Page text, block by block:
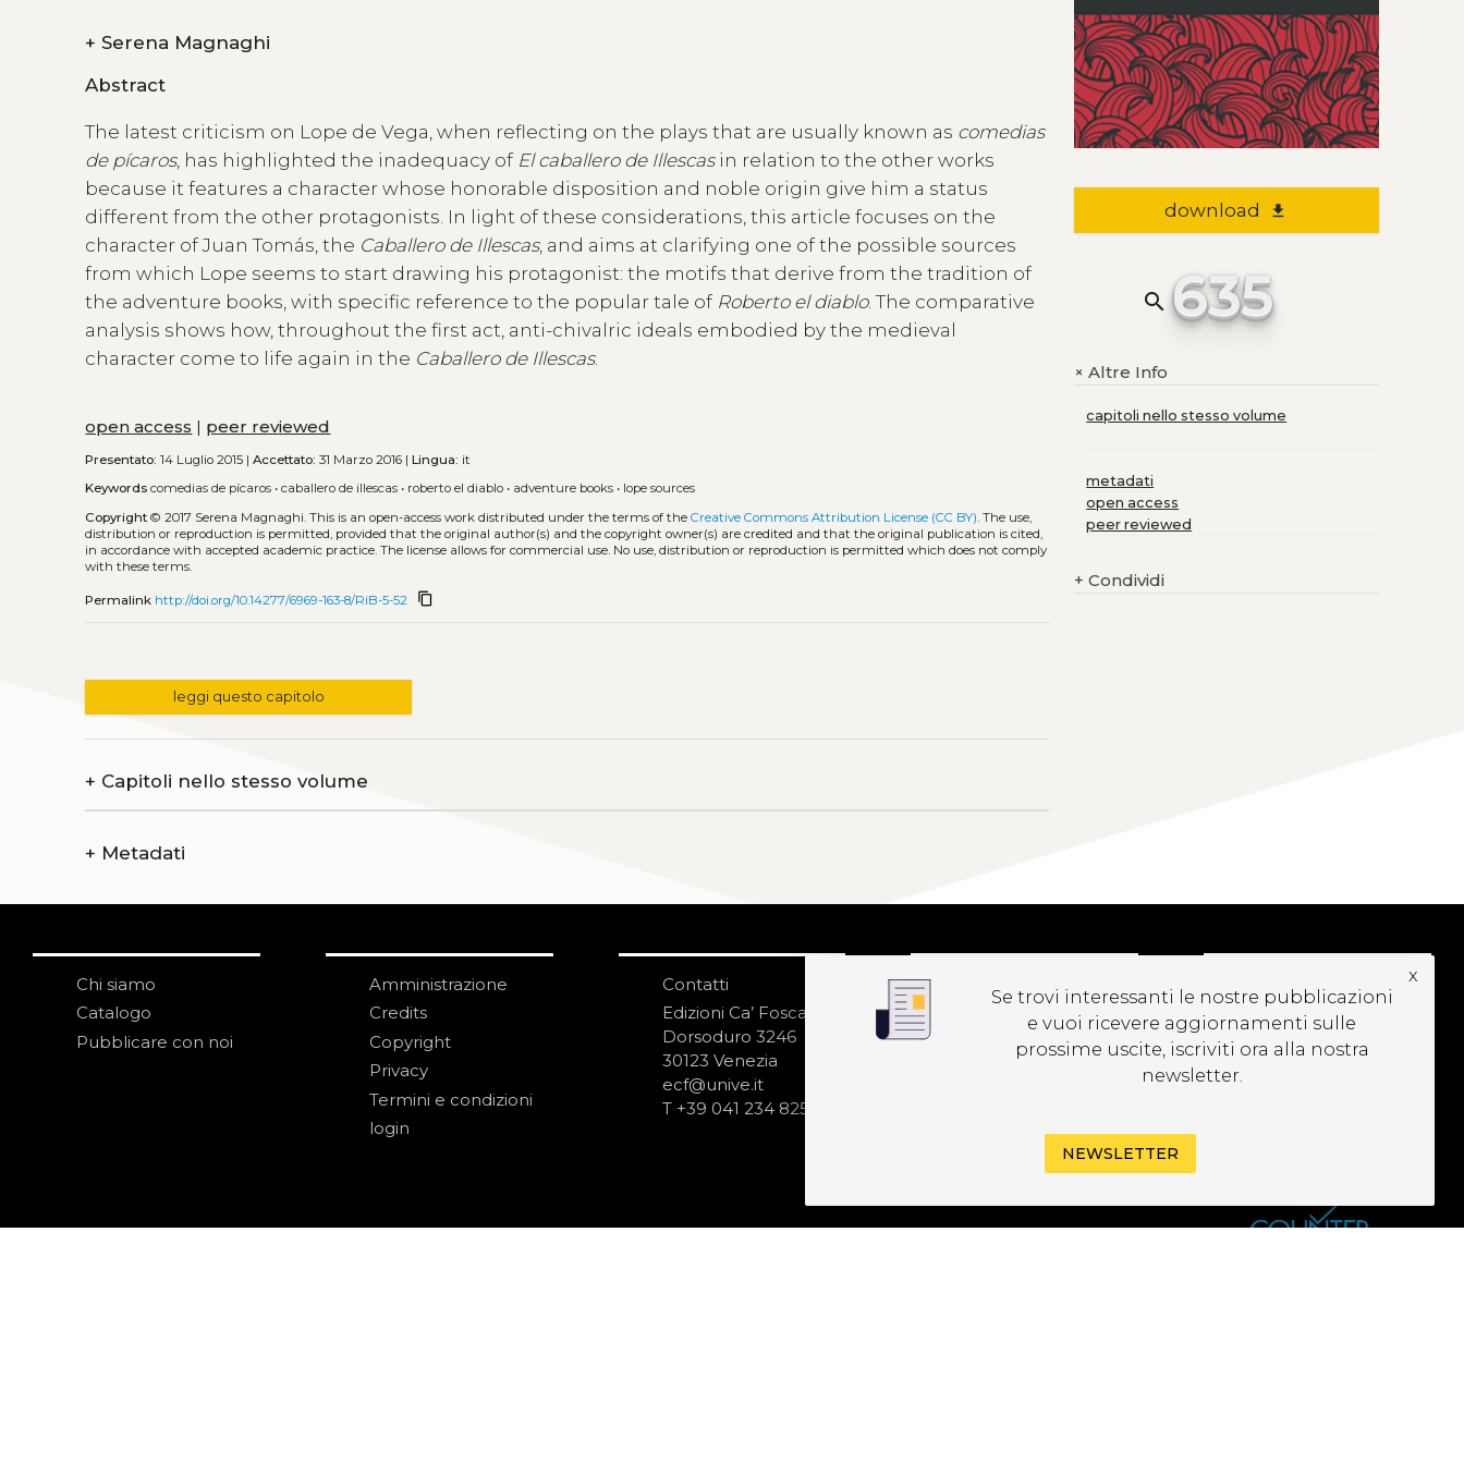
+
Serena Magnaghi
Abstract
The latest criticism on Lope de Vega, when reflecting on the plays that are usually known as comedias
de pícaros, has highlighted the inadequacy of El caballero de Illescasin relation to the other works
because it features a character whose honorable disposition and noble origin give him a status
different from the other protagonists. In light of these considerations, this article focuses on the
character of Juan Tomás, the Caballero de Illescas, and aims at clarifying one of the possible sources
from which Lope seems to start drawing his protagonist: the motifs that derive from the tradition of
the adventure books, with specific reference to the popular tale of Roberto el diablo. The comparative
analysis shows how, throughout the first act, anti-chivalric ideals embodied by the medieval
character come to life again in the Caballero de Illescas.
open access | peer reviewed
Presentato: 14 Luglio 2015 |Accettato: 31 Marzo 2016 |Lingua: it
Keywords comedias de pícaros •caballero de illescas • roberto el diablo • adventure books • lope sources
Copyright © 2017 Serena Magnaghi.This is an open-access work distributed under the terms of theCreative Commons Attribution License (CC BY) . The use,
distribution or reproduction is permitted, provided that the original author(s) and the copyright owner(s) are credited and that the original publication is cited,
in accordance with accepted academic practice. The license allows for commercial use. No use, distribution or reproduction is permitted which does not comply
with these terms.
Permalink http://doi.org/10.14277/6969-163-8/RiB-5-52 content_copy
leggi questo capitolo
+ Capitoli nello stesso volume
+ Metadati
download file_download
search 635
+Altre Info
capitoli nello stesso volume
metadati
open access
peer reviewed
+ Condividi
Chi siamo
Catalogo
Pubblicare con noi
Amministrazione
Credits
Copyright
Privacy
Termini e condizioni
login
Contatti
Edizioni Ca’ Foscari
Dorsoduro 3246
30123 Venezia
ecf@unive.it
T +39 041 234 8250
ISCRIVITI ALLA
NEWSLETTER
Se trovi interessanti le nostre pubblicazioni
e vuoi ricevere aggiornamenti sulle
prossime uscite, iscriviti ora alla nostra
newsletter.
x
NEWSLETTER